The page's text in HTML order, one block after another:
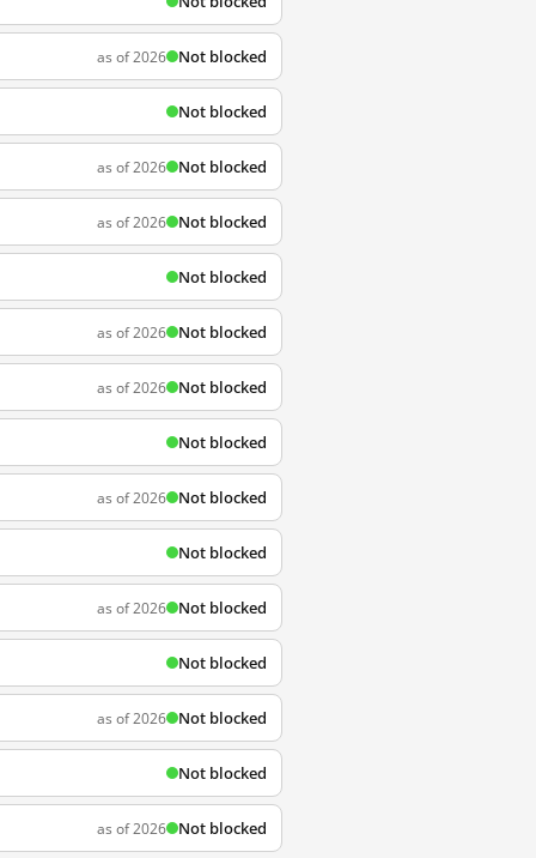
as of 2026 Not blocked
Not blocked
as of 2026 Not blocked
as of 2026 Not blocked
Not blocked
as of 2026 Not blocked
as of 2026 Not blocked
Not blocked
as of 2026 Not blocked
Not blocked
as of 2026 Not blocked
Not blocked
as of 2026 Not blocked
Not blocked
as of 2026 Not blocked